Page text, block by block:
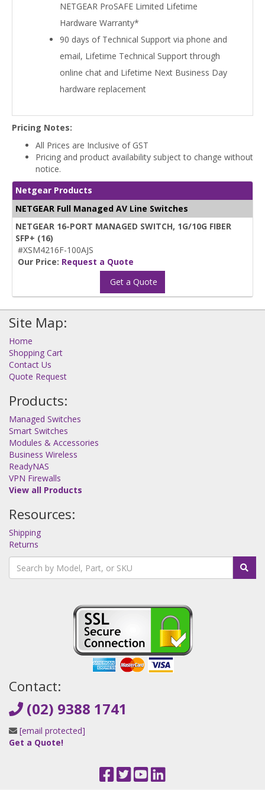
NETGEAR ProSAFE Limited Lifetime
Hardware Warranty*
90 days of Technical Support via phone and
email, Lifetime Technical Support through
online chat and Lifetime Next Business Day
hardware replacement
Pricing Notes:
All Prices are Inclusive of GST
Pricing and product availability subject to change without
notice.
Netgear Products
NETGEAR Full Managed AV Line Switches
NETGEAR 16-PORT MANAGED SWITCH, 1G/10G FIBER
SFP+ (16)
#XSM4216F-100AJS
Our Price: Request a Quote
Get a Quote
Site Map:
Home
Shopping Cart
Contact Us
Quote Request
Products:
Managed Switches
Smart Switches
Modules & Accessories
Business Wireless
ReadyNAS
VPN Firewalls
View all Products
Resources:
Shipping
Returns
Contact:
(02) 9388 1741
[email protected]
Get a Quote!